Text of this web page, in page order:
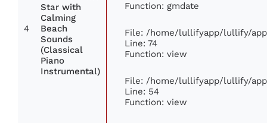
4
Star with
Calming
Beach
Sounds
(Classical
Piano
Instrumental)
Function: gmdate
File: /home/lullifyapp/lullify/
Line: 74
Function: view
File: /home/lullifyapp/lullify/
Line: 54
Function: view